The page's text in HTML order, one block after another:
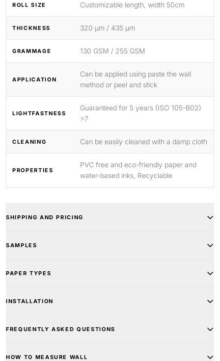
ROLL SIZE Customizable length, width 50cm
THICKNESS 320 μm / 435 μm
GRAMMAGE 130 GSM / 255 GSM
APPLICATION
Can be applied using paste the wall
method or peel and stick
LIGHTFASTNESS
Guaranteed for 5 years (ISO 105-B02)
>7
CLEANING Can be easily cleaned with a damp cloth
PROPERTIES
PVC free and eco-friendly paper and
water-based inks, Recyclable
SHIPPING AND PRICING
SAMPLES
PAPER TYPES
INSTALLATION
FREQUENTLY ASKED QUESTIONS
HOW TO MEASURE WALL